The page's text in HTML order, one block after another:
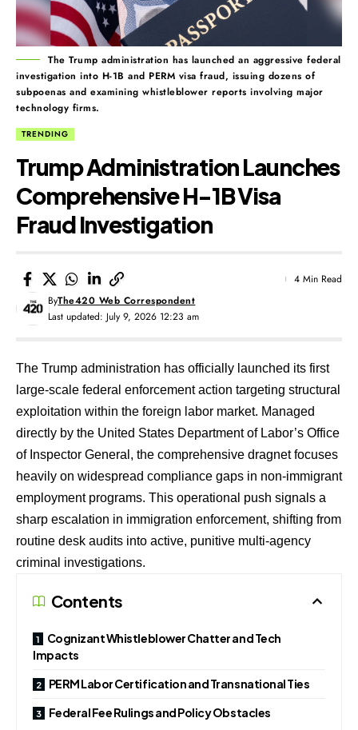
The Trump administration has launched an aggressive federal
investigation into H-1B and PERM visa fraud, issuing dozens of
subpoenas and examining whistleblower reports involving major
technology firms.
TRENDING
Trump Administration Launches
Comprehensive H-1B Visa
Fraud Investigation
Last updated: July 9, 2026 12:23 am
ByThe420 Web Correspondent
4 Min Read
The Trump administration has officially launched its first
large-scale federal enforcement action targeting structural
exploitation within the foreign labor market. Managed
directly by the United States Department of Labor’s Office
of Inspector General, the comprehensive dragnet focuses
heavily on widespread compliance gaps in non-immigrant
employment programs. This operational push signals a
sharp escalation in immigration enforcement, shifting from
routine desk audits into active, punitive multi-agency
criminal investigations.
Contents
Cognizant Whistleblower Chatter and Tech
Impacts
PERM Labor Certification and Transnational Ties
Federal Fee Rulings and Policy Obstacles